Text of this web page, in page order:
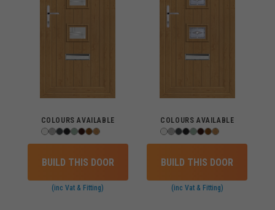
COLOURS AVAILABLE
BUILD THIS DOOR
(inc Vat & Fitting)
COLOURS AVAILABLE
BUILD THIS DOOR
(inc Vat & Fitting)